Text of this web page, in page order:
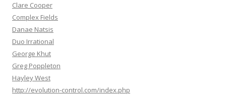
Clare Cooper
Complex Fields
Danae Natsis
Duo Irrational
George Khut
Greg Poppleton
Hayley West
http://evolution-control.com/index.php